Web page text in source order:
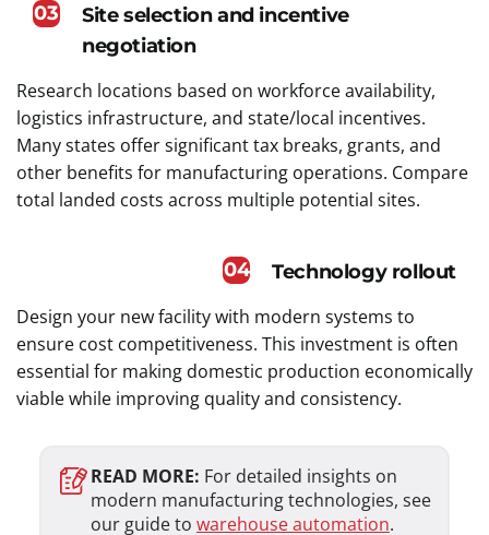
Site selection and incentive
negotiation
03
Research locations based on workforce availability,
logistics infrastructure, and state/local incentives.
Many states offer significant tax breaks, grants, and
other benefits for manufacturing operations. Compare
total landed costs across multiple potential sites.
Technology rollout
04
Design your new facility with modern systems to
ensure cost competitiveness. This investment is often
essential for making domestic production economically
viable while improving quality and consistency.
READ MORE: For detailed insights on
modern manufacturing technologies, see
our guide to warehouse automation.